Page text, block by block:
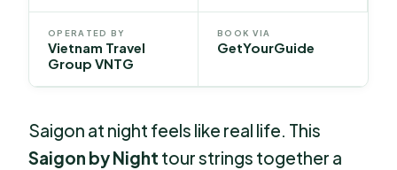
OPERATED BY
Vietnam Travel
Group VNTG
BOOK VIA
GetYourGuide
Saigon at night feels like real life. This
Saigon by Night tour strings together a